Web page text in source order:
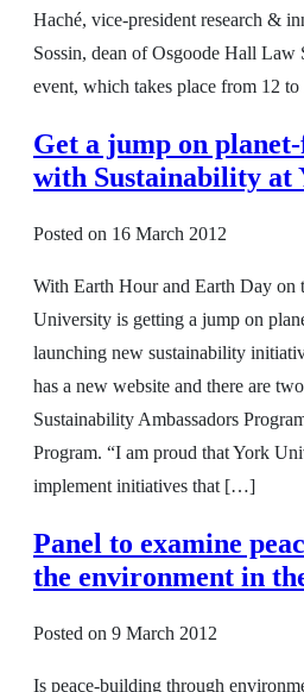
Haché, vice-president research &
Sossin, dean of Osgoode Hall Law
event, which takes place from 12
Get a jump on
with Sustainability at
Posted on 16 March 2012
With Earth Hour and Earth Day on
University is getting a jump on
launching new sustainability
has a new website and there are
Sustainability Ambassadors
Program. “I am proud that York
implement initiatives that […]
Panel to examine
the environment in
Posted on 9 March 2012
Is peace-building through